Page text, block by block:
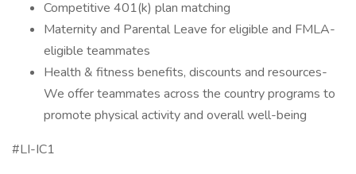
Competitive 401(k) plan matching
Maternity and Parental Leave for eligible and FMLA-
eligible teammates
Health & fitness benefits, discounts and resources-
We offer teammates across the country programs to
promote physical activity and overall well-being
#LI-IC1